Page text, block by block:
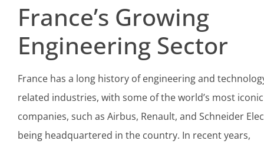
France’s Growing
Engineering Sector
France has a long history of engineering and
related industries, with some of the world’s most iconic
companies, such as Airbus, Renault, and Schneider
being headquartered in the country. In recent years,